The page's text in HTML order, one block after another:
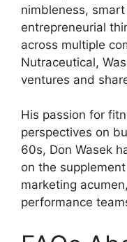
nimbleness,
entrepreneurial
across multiple
Nutraceutical,
ventures and
His passion for
perspectives on
60s, Don Wasek
on the
marketing
performance